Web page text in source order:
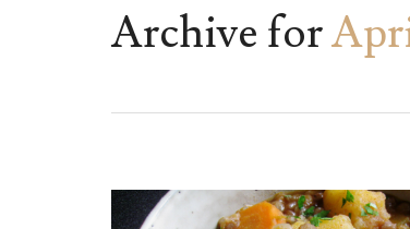
Archive for